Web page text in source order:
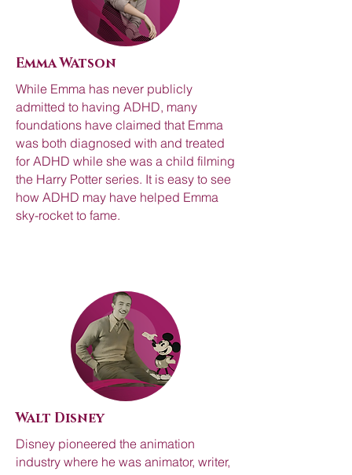
Emma Watson
While Emma has never publicly
admitted to having ADHD, many
foundations have claimed that Emma
was both diagnosed with and treated
for ADHD while she was a child filming
the Harry Potter series. It is easy to see
how ADHD may have helped Emma
sky-rocket to fame.
Walt Disney
Disney pioneered the animation
industry where he was animator, writer,